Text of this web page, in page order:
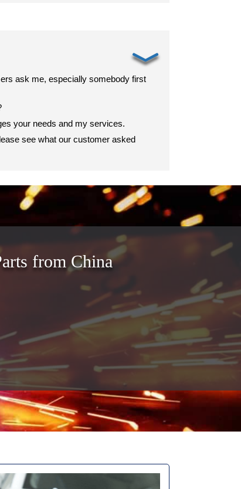
﹀
ask me, especially somebody first
your needs and my services.
see what our customer asked
from China